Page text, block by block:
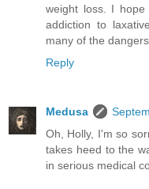
weight loss. I
addiction to
many of the
Reply
Medusa
Oh, Holly, I'm so
takes heed to the
in serious medical